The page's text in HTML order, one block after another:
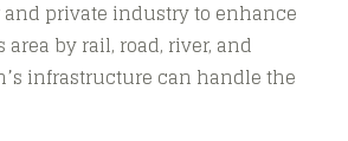
private industry to enhance
by rail, road, river, and
infrastructure can handle the